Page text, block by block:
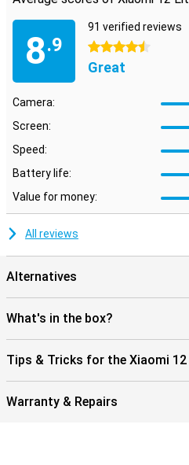
8.9
91 verified reviews
4.5 stars
Great
Camera:
Screen:
Speed:
Battery life:
Value for money:
All reviews
Alternatives
What's in the box?
Tips & Tricks for the Xiaomi 12
Warranty & Repairs